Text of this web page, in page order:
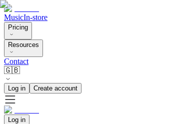
MusicIn-store
Pricing
Resources
Contact
🇬🇧
Log in Create account
Log in